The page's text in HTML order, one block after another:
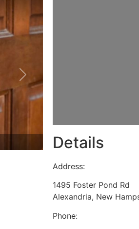
Next
Details
Address:
1495 Foster Pond Rd
Alexandria, New
Phone: